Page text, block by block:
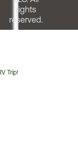
Trip!
rights
reserved.